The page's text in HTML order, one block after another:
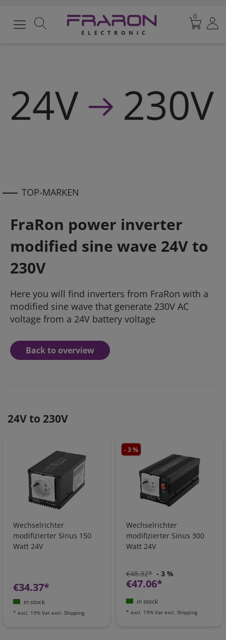
0
TOP-MARKEN
FraRon power inverter
modified sine wave 24V to
230V
Here you will find inverters from FraRon with a
modified sine wave that generate 230V AC
voltage from a 24V battery voltage
Back to overview
24V to 230V
Wechselrichter
modifizierter Sinus 150
Watt 24V
€34.37*
in stock
* excl. 19% Vat excl. Shipping
- 3 %
Wechselrichter
modifizierter Sinus 300
Watt 24V
€48.32* - 3 %
€47.06*
in stock
* excl. 19% Vat excl. Shipping